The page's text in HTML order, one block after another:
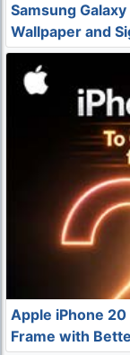
Samsung
Wallpaper and
Apple iPhone
Frame with